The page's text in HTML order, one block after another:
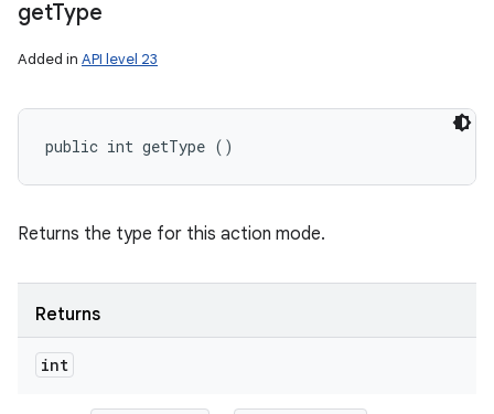
getType
Added in API level 23
public int getType ()
Returns the type for this action mode.
Returns
int